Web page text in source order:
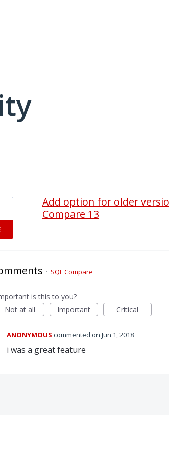
Add option for older
Compare 13
· SQL Compare
is this to you?
Not at all
Important Critical
ANONYMOUS commented Jun 1, 2018
i was a great feature